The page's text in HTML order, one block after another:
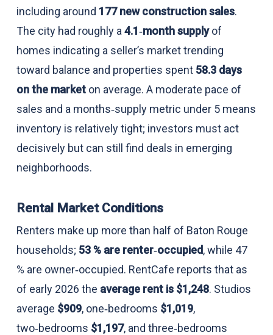
including around 177 new construction sales.
The city had roughly a 4.1‑month supplyof
homes indicating a seller’s market trending
toward balance and properties spent 58.3 days
on the marketon average. A moderate pace of
sales and a months‑supply metric under 5 means
inventory is relatively tight; investors must act
decisively but can still find deals in emerging
neighborhoods.
Rental Market Conditions
Renters make up more than half of Baton Rouge
households; 53 % are renter‑occupied, while 47
% are owner‑occupied. RentCafe reports that as
of early 2026 the average rent is $1,248. Studios
average $909, one‑bedrooms $1,019,
two‑bedrooms $1,197, and three‑bedrooms